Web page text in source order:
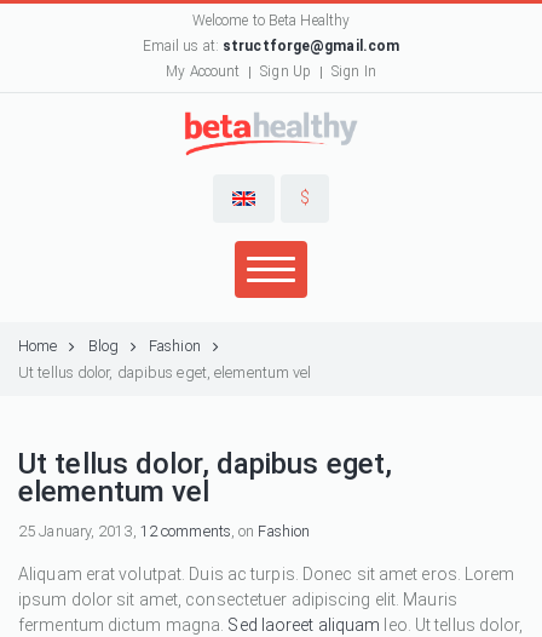
Welcome to Beta Healthy
Email us at: structforge@gmail.com
My Account
Sign Up Sign In
$
Home Blog
Fashion
Ut tellus dolor, dapibus eget, elementum vel
Ut tellus dolor, dapibus eget,
elementum vel
25 January, 2013, 12 comments, on Fashion
Aliquam erat volutpat. Duis ac turpis. Donec sit amet eros. Lorem
ipsum dolor sit amet, consectetuer adipiscing elit. Mauris
fermentum dictum magna. Sed laoreet aliquam leo. Ut tellus dolor,